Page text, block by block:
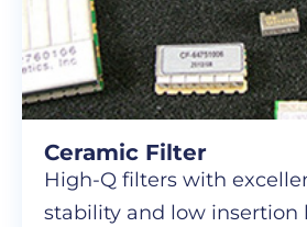
Ceramic Filter
High-Q filters with
stability and low insertion